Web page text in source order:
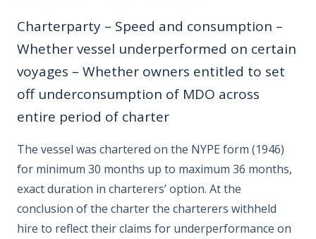
Charterparty – Speed and consumption –
Whether vessel underperformed on certain
voyages – Whether owners entitled to set
off underconsumption of MDO across
entire period of charter
The vessel was chartered on the NYPE form (1946)
for minimum 30 months up to maximum 36 months,
exact duration in charterers’ option. At the
conclusion of the charter the charterers withheld
hire to reflect their claims for underperformance on